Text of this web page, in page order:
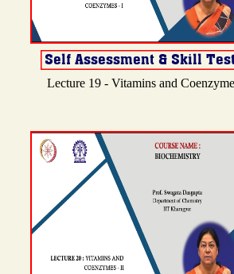
Lecture 19 - Vitamins and